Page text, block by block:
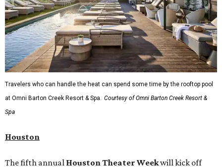
Travelers who can handle the heat can spend some time by the rooftop pool
at Omni Barton Creek Resort & Spa. Courtesy of Omni Barton Creek Resort &
Spa
Houston
The fifth annual Houston Theater Weekwill kick off